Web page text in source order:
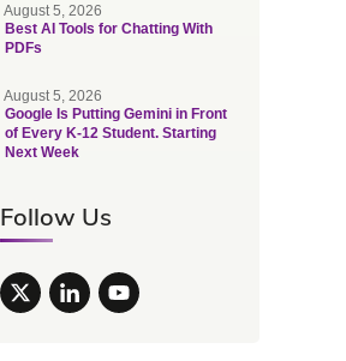
August 5, 2026
Best AI Tools for Chatting With
PDFs
August 5, 2026
Google Is Putting Gemini in Front
of Every K-12 Student. Starting
Next Week
Follow Us